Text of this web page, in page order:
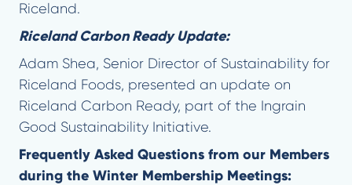
Riceland.
Riceland Carbon Ready Update:
Adam Shea, Senior Director of Sustainability for
Riceland Foods, presented an update on
Riceland Carbon Ready, part of the Ingrain
Good Sustainability Initiative.
Frequently Asked Questions from our Members
during the Winter Membership Meetings: